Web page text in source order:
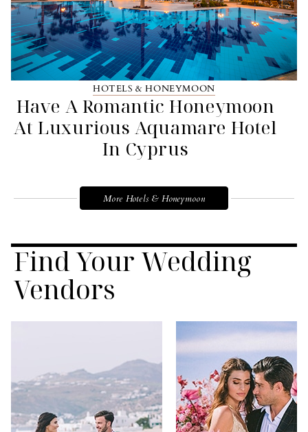
HOTELS & HONEYMOON
Have A Romantic Honeymoon
At Luxurious Aquamare Hotel
In Cyprus
More Hotels & Honeymoon
Find Your Wedding
Vendors